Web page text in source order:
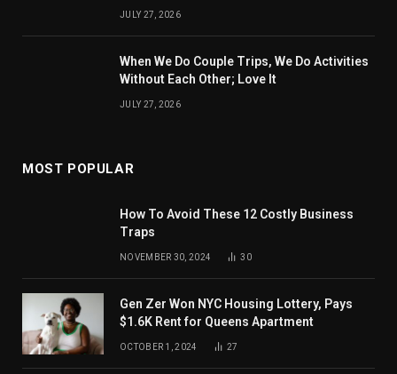
JULY 27, 2026
When We Do Couple Trips, We Do Activities
Without Each Other; Love It
JULY 27, 2026
MOST POPULAR
How To Avoid These 12 Costly Business
Traps
NOVEMBER 30, 2024 30
Gen Zer Won NYC Housing Lottery, Pays
$1.6K Rent for Queens Apartment
OCTOBER 1, 2024 27